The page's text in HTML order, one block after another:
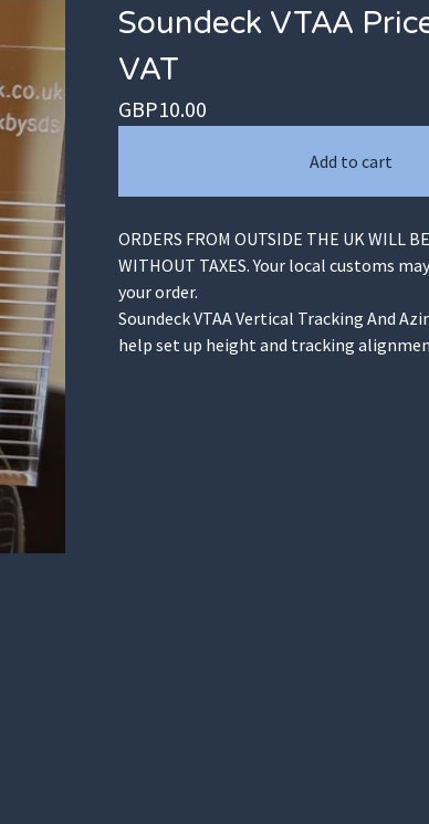
Soundeck VTAA
VAT
GBP10.00
Add to cart
ORDERS FROM OUTSIDE THE UK WILL
WITHOUT TAXES. Your local customs
your order.
Soundeck VTAA Vertical Tracking And
help set up height and tracking